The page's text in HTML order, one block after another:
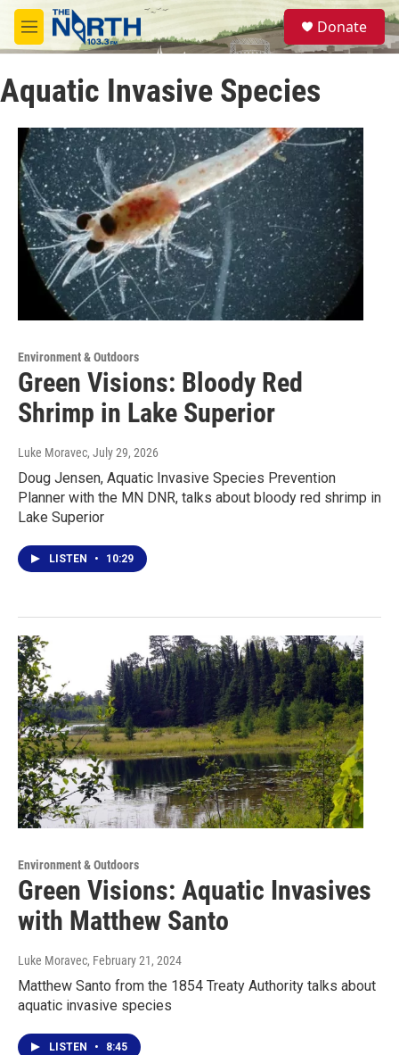
Skip to main content
M
e
u
S
e
a
Donate
Aquatic Invasive Species
Environment & Outdoors
Green Visions: Bloody Red
Shrimp in Lake Superior
Luke Moravec, July 29, 2026
Doug Jensen, Aquatic Invasive Species Prevention
Planner with the MN DNR, talks about bloody red shrimp in
Lake Superior
LISTEN • 10:29
Environment & Outdoors
Green Visions: Aquatic Invasives
with Matthew Santo
Luke Moravec, February 21, 2024
Matthew Santo from the 1854 Treaty Authority talks about
aquatic invasive species
LISTEN • 8:45